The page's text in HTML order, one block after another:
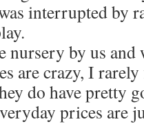
interrupted by
nursery by us
are crazy, I
do have pretty
prices are